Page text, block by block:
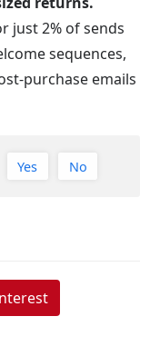
just 2% of sends
sequences,
purchase emails
Yes No